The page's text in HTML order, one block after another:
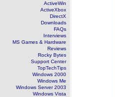
ActiveWin
ActiveXbox
DirectX
Downloads
FAQs
Interviews
MS Games & Hardware
Reviews
Rocky Bytes
Support Center
TopTechTips
Windows 2000
Windows Me
Windows Server 2003
Windows Vista